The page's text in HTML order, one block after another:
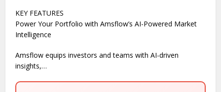
KEY FEATURES
Power Your Portfolio with Amsflow’s AI-Powered Market
Intelligence
Amsflow equips investors and teams with AI-driven
insights,…